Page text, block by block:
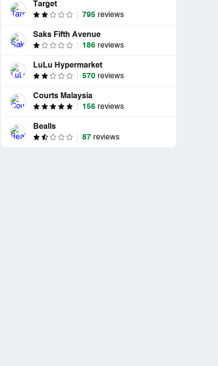
Target
795 reviews
Saks Fifth Avenue
186 reviews
LuLu Hypermarket
570 reviews
Courts Malaysia
156 reviews
Bealls
87 reviews